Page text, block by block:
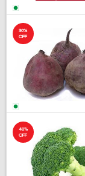
30%
OFF
40%
OFF